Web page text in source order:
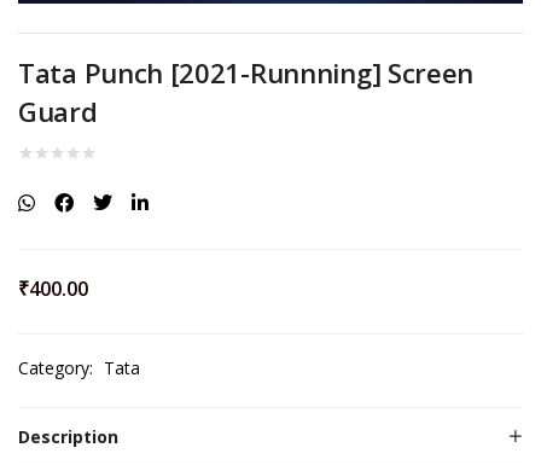
Tata Punch [2021-Runnning] Screen
Guard
₹400.00
Category: Tata
Description